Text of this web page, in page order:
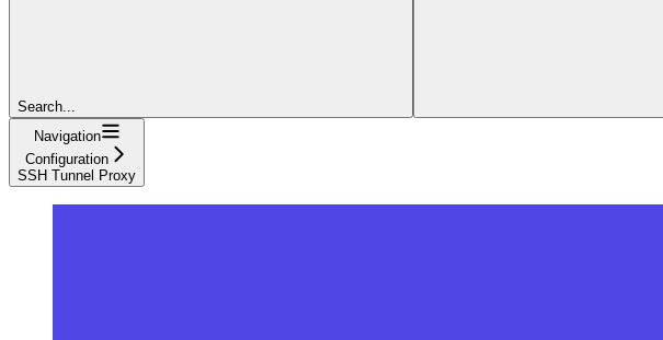
Search...
Navigation
Configuration
SSH Tunnel Proxy